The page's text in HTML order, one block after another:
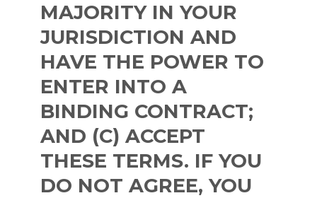
MAJORITY IN YOUR
JURISDICTION AND
HAVE THE POWER TO
ENTER INTO A
BINDING CONTRACT;
AND (C) ACCEPT
THESE TERMS. IF YOU
DO NOT AGREE, YOU